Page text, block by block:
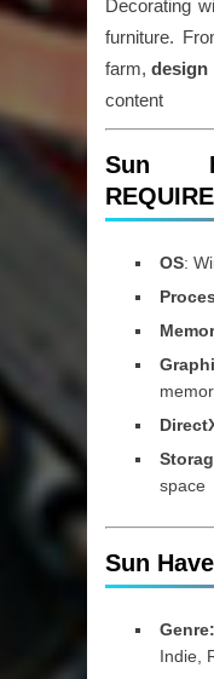
Decorating
furniture.
farm,design
content
Sun
OS:
space
Sun
Genre:
Indie,